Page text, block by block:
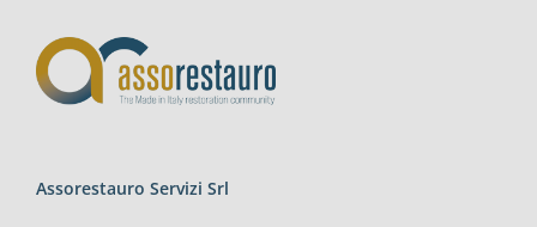
Assorestauro Servizi Srl